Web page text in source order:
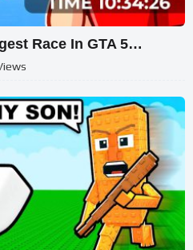
Race In GTA 5…